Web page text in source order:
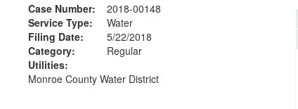
Case Number:
2018-00148
Service Type:
Water
Filing Date:
5/22/2018
Category:
Regular
Utilities:
Monroe County Water District